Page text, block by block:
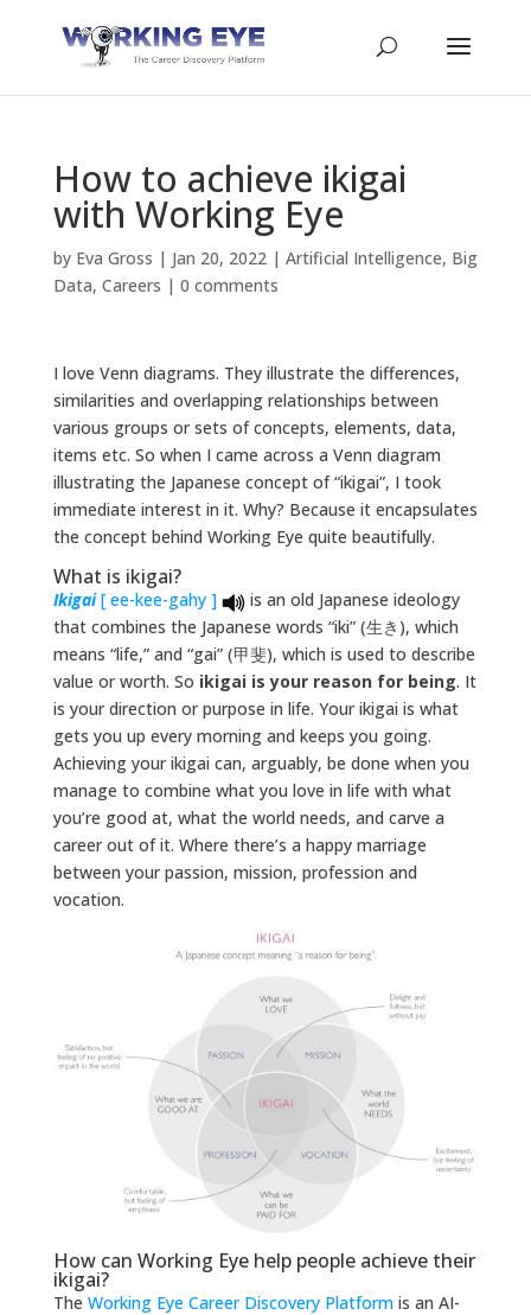
How to achieve ikigai
with Working Eye
by Eva Gross | Jan 20, 2022| Artificial Intelligence, Big
Data, Careers | 0 comments
I love Venn diagrams. They illustrate the differences,
similarities and overlapping relationships between
various groups or sets of concepts, elements, data,
items etc. So when I came across a Venn diagram
illustrating the Japanese concept of “ikigai”, I took
immediate interest in it. Why? Because it encapsulates
the concept behind Working Eye quite beautifully.
What is ikigai?
Ikigai[ ee-kee-gahy ]
is an old Japanese ideology
that combines the Japanese words “iki” (生き), which
means “life,” and “gai” (甲斐), which is used to describe
value or worth. So ikigai is your reason for being. It
is your direction or purpose in life. Your ikigai is what
gets you up every morning and keeps you going.
Achieving your ikigai can, arguably, be done when you
manage to combine what you love in life with what
you’re good at, what the world needs, and carve a
career out of it. Where there’s a happy marriage
between your passion, mission, profession and
vocation.
How can Working Eye help people achieve their
ikigai?
The Working Eye Career Discovery Platformis an AI-